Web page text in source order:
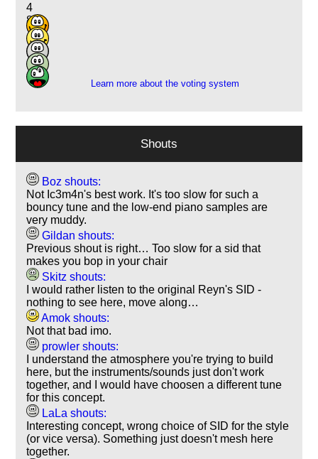
4
8
12
1
1
Learn more about the voting system
Shouts
Boz shouts:
Not Ic3m4n's best work. It's too slow for such a
bouncy tune and the low-end piano samples are
very muddy.
Gildan shouts:
Previous shout is right… Too slow for a sid that
makes you bop in your chair
Skitz shouts:
I would rather listen to the original Reyn's SID -
nothing to see here, move along…
Amok shouts:
Not that bad imo.
prowler shouts:
I understand the atmosphere you're trying to build
here, but the instruments/sounds just don't work
together, and I would have choosen a different tune
for this concept.
LaLa shouts:
Interesting concept, wrong choice of SID for the style
(or vice versa). Something just doesn't mesh here
together.